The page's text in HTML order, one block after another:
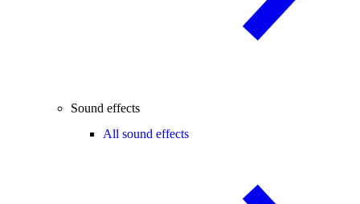
Sound effects
All sound effects